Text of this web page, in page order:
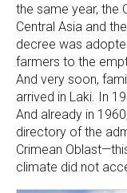
the same year, the
Central Asia and
decree was
farmers to the
And very soon,
arrived in Laki. In
And already in
directory of the
Crimean
climate did not